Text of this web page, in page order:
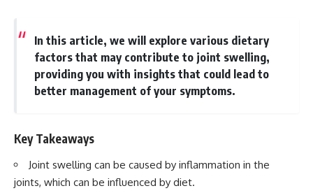
In this article, we will explore various dietary
factors that may contribute to joint swelling,
providing you with insights that could lead to
better management of your symptoms.
Key Takeaways
Joint swelling can be caused by inflammation in the
joints, which can be influenced by diet.